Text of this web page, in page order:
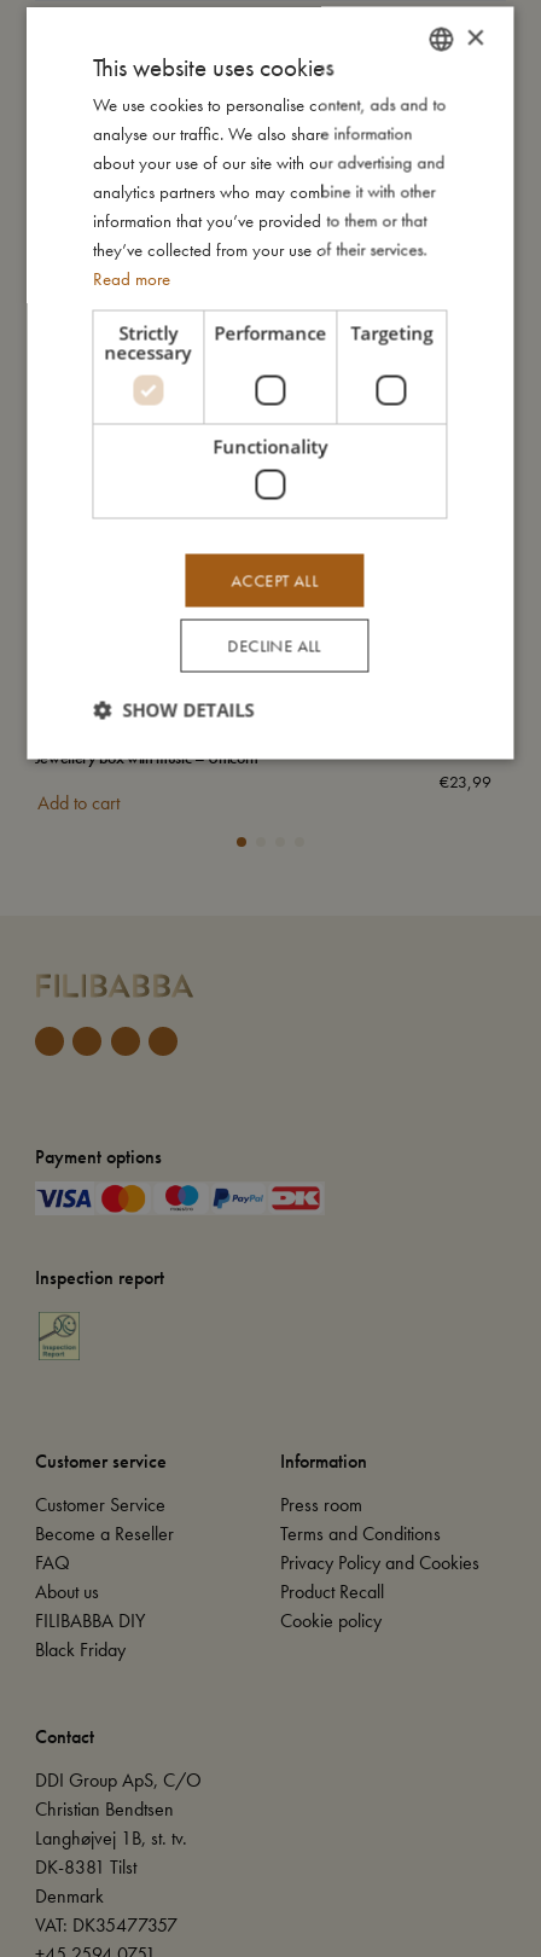
You might also like
Jewellery box with music – Unicorn
€23,99
Add to cart
Payment options
Inspection report
Customer service
Customer Service
Become a Reseller
FAQ
About us
FILIBABBA DIY
Black Friday
Information
Press room
Terms and Conditions
Privacy Policy and Cookies
Product Recall
Cookie policy
Contact
DDI Group ApS, C/O
Christian Bendtsen
Langhøjvej 1B, st. tv.
DK-8381 Tilst
Denmark
VAT: DK35477357
DANISH
ENGLISH
GERMAN
×
This website uses cookies
We use cookies to personalise content, ads and to
analyse our traffic. We also share information
about your use of our site with our advertising and
analytics partners who may combine it with other
information that you’ve provided to them or that
they’ve collected from your use of their services.
Read more
Strictly
necessary
Performance Targeting
Functionality
ACCEPT ALL
DECLINE ALL
SHOW DETAILS